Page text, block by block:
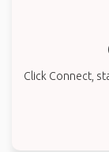
Click Connect,